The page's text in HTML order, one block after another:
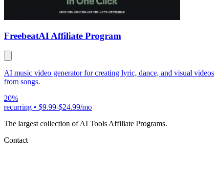
FreebeatAI Affiliate Program
AI music video generator for creating lyric, dance, and visual videos
from songs.
20%
recurring • $9.99-$24.99/mo
The largest collection of AI Tools Affiliate Programs.
Contact